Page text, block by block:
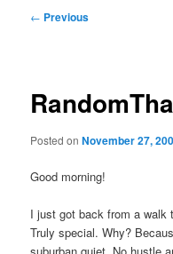
Post
← Previous
Posted onNovember 27,
Good morning!
I just got back from a walk
Truly special. Why?